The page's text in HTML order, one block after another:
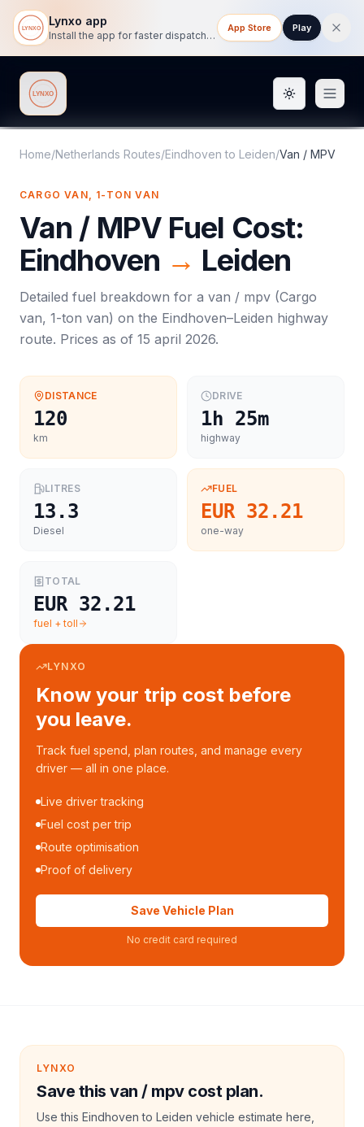
Lynxo app
Install the app for faster dispatch tracking on mobile.
App Store Play
Lynxo Toggle
Home/Netherlands Routes/Eindhoven to Leiden/Van / MPV
CARGO VAN, 1-TON VAN
Van / MPVFuel Cost:
Eindhoven → Leiden
Detailed fuel breakdown for a van / mpv (Cargo
van, 1-ton van) on the Eindhoven–Leiden highway
route. Prices as of 15 april 2026.
DISTANCE
120
km
DRIVE
1h 25m
highway
LITRES
13.3
Diesel
FUEL
EUR 32.21
one-way
TOTAL
EUR 32.21
fuel + toll
LYNXO
Know your trip cost before
you leave.
Track fuel spend, plan routes, and manage every
driver — all in one place.
Live driver tracking
Fuel cost per trip
Route optimisation
Proof of delivery
Save Vehicle Plan
No credit card required
LYNXO
Save this van / mpv cost plan.
Use this Eindhoven to Leiden vehicle estimate here,